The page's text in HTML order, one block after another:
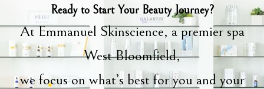
Ready to Start Your Beauty Journey?
At Emmanuel Skinscience, a premier spa
West Bloomfield,
we focus on what’s best for you and your